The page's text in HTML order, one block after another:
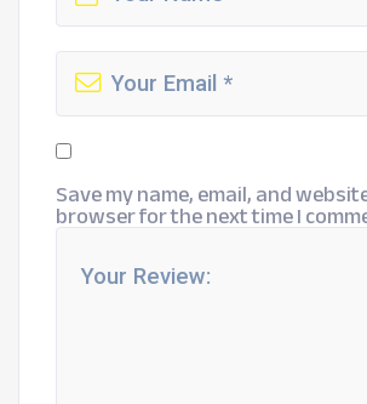
Save my name, email, and
browser for the next time I